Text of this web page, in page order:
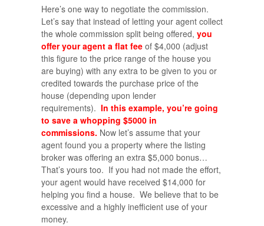
Here’s one way to negotiate the commission.
Let’s say that instead of letting your agent collect
the whole commission split being offered, you
offer your agent a flat fee of $4,000 (adjust
this figure to the price range of the house you
are buying) with any extra to be given to you or
credited towards the purchase price of the
house (depending upon lender
requirements). In this example, you’re going
to save a whopping $5000 in
commissions. Now let’s assume that your
agent found you a property where the listing
broker was offering an extra $5,000 bonus…
That’s yours too. If you had not made the effort,
your agent would have received $14,000 for
helping you find a house. We believe that to be
excessive and a highly inefficient use of your
money.